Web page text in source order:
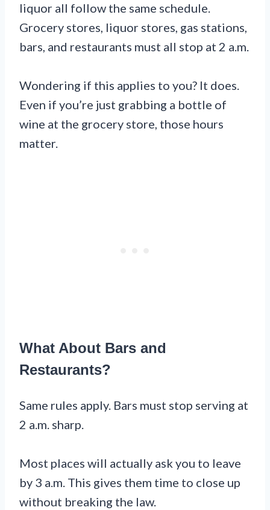
liquor all follow the same schedule.
Grocery stores, liquor stores, gas stations,
bars, and restaurants must all stop at 2 a.m.
Wondering if this applies to you? It does.
Even if you’re just grabbing a bottle of
wine at the grocery store, those hours
matter.
What About Bars and
Restaurants?
Same rules apply. Bars must stop serving at
2 a.m. sharp.
Most places will actually ask you to leave
by 3 a.m. This gives them time to close up
without breaking the law.